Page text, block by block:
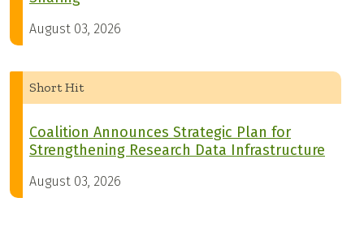
August 03, 2026
Short Hit
Coalition Announces Strategic Plan for
Strengthening Research Data Infrastructure
August 03, 2026